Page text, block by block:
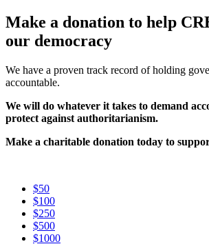
Make a donation to help
our democracy
We have a proven track record of holding
accountable.
We will do whatever it takes to demand
protect against authoritarianism.
Make a charitable donation today to
$50
$100
$250
$500
$1000